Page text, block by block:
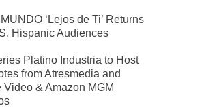
‘Lejos de Ti’ Returns
Hispanic Audiences
Platino Industria to Host
from Atresmedia and
Video & Amazon MGM